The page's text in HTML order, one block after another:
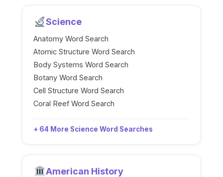
Science
Anatomy Word Search
Atomic Structure Word Search
Body Systems Word Search
Botany Word Search
Cell Structure Word Search
Coral Reef Word Search
+ 64 More Science Word Searches
American History